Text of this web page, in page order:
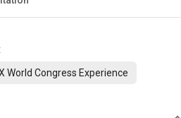
World Congress Experience